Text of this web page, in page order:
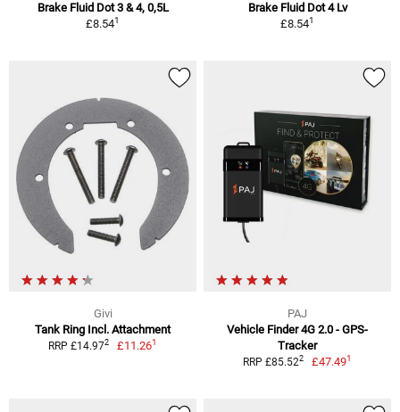
Brake Fluid Dot 3 & 4, 0,5L
£8.541
Brake Fluid Dot 4 Lv
£8.541
Givi
Tank Ring Incl. Attachment
RRP £14.972 £11.261
PAJ
Vehicle Finder 4G 2.0 - GPS-
Tracker
RRP £85.522 £47.491